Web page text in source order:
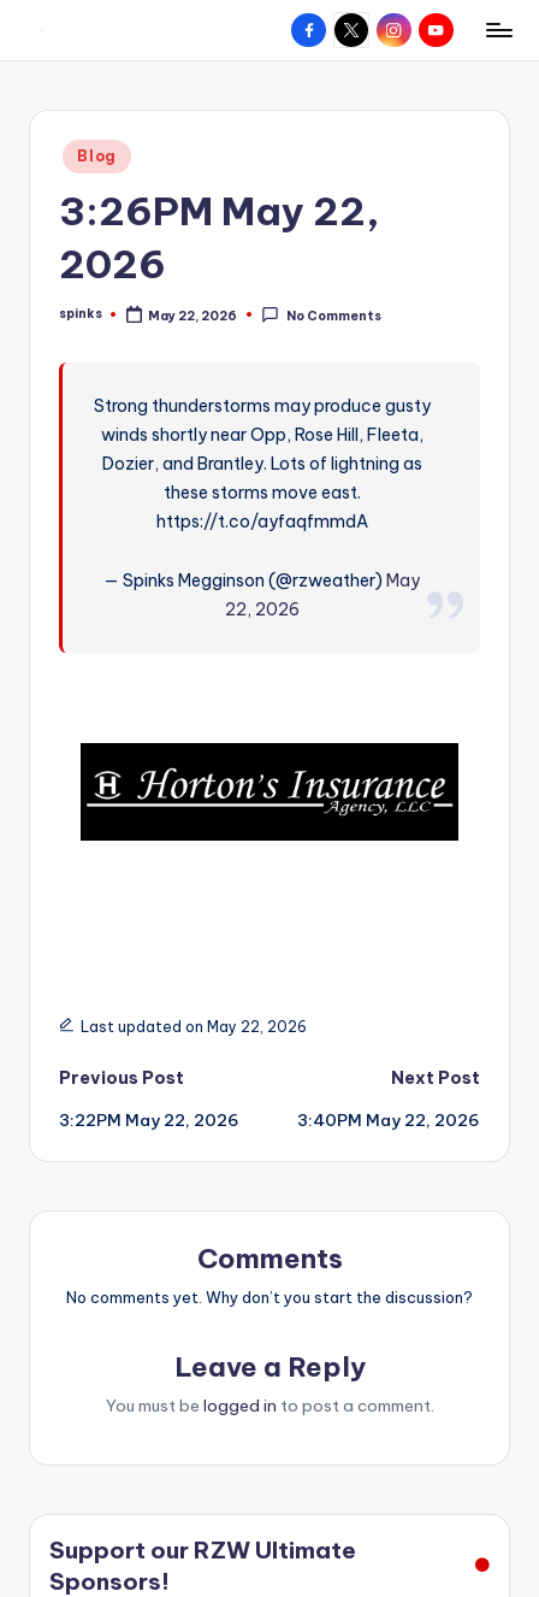
content
W
hometown.
Facebook
X InstagramYouTube
Posted
in
Blog
3:26PM May 22,
2026
Posted
spinks May 22, 2026 No Comments
Strong thunderstorms may produce gusty
winds shortly near Opp, Rose Hill, Fleeta,
Dozier, and Brantley. Lots of lightning as
these storms move east.
https://t.co/ayfaqfmmdA
— Spinks Megginson (@rzweather)May
22, 2026
Last updated on May 22, 2026
Post
navigation
Previous Post
3:22PM May 22, 2026
Next Post
3:40PM May 22, 2026
Comments
No comments yet. Why don’t you start the discussion?
Leave a Reply
You must be logged in to post a comment.
Support our RZW Ultimate
Sponsors!